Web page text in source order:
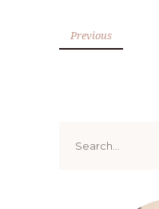
Previous
for: